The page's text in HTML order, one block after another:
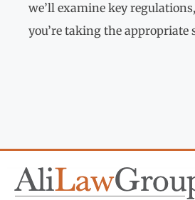
we’ll examine key
you’re taking the appropriate